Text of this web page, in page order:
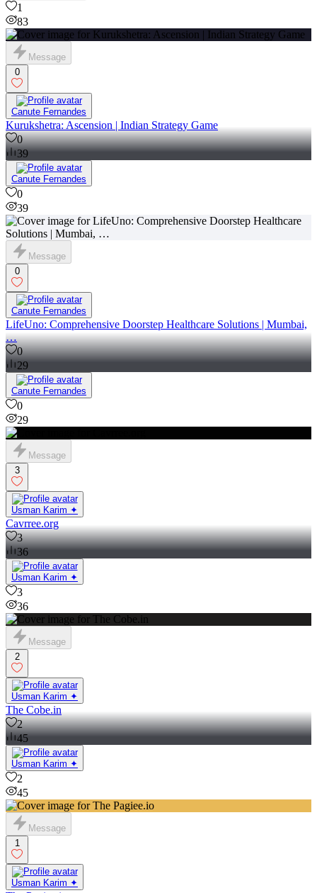
1
83
Message
0
Canute Fernandes
Kurukshetra: Ascension | Indian Strategy Game
0
39
Canute Fernandes
0
39
Message
0
Canute Fernandes
LifeUno: Comprehensive Doorstep Healthcare Solutions | Mumbai,
…
0
29
Canute Fernandes
0
29
Message
3
Usman Karim ✦
Cavrree.org
3
36
Usman Karim ✦
3
36
Message
2
Usman Karim ✦
The Cobe.in
2
45
Usman Karim ✦
2
45
Message
1
Usman Karim ✦